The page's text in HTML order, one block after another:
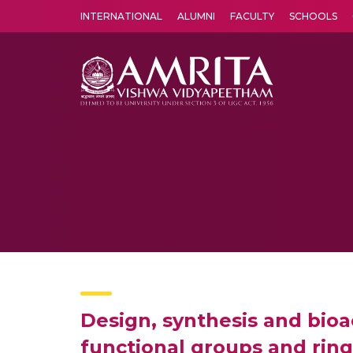
INTERNATIONAL ALUMNI FACULTY SCHOOLS
Design, synthesis and
functional groups and